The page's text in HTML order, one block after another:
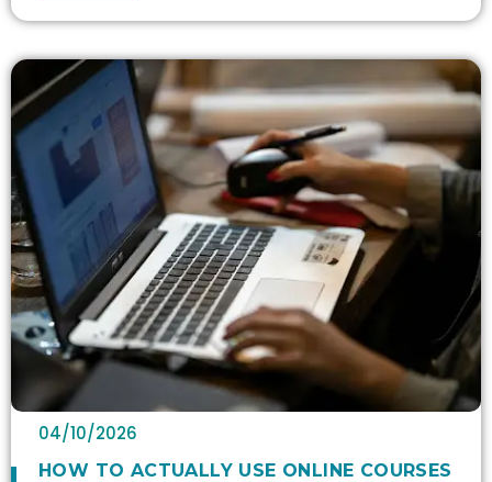
04/10/2026
HOW TO ACTUALLY USE ONLINE COURSES